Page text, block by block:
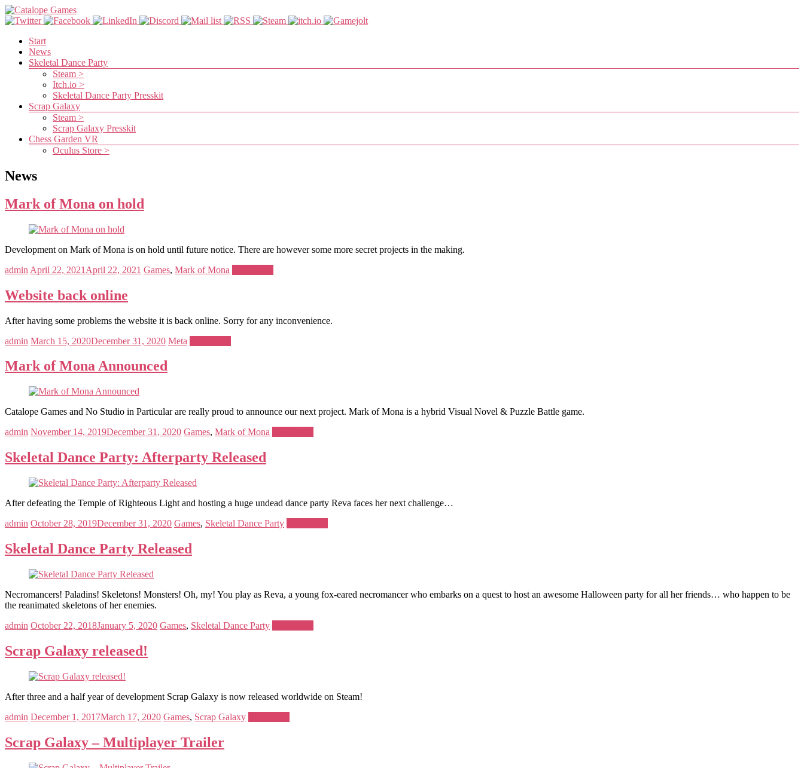
Skip
to
Catalope
Games
Menu
Start
News
Skeletal Dance Party
Steam >
Itch.io >
Skeletal Dance Party Presskit
Scrap Galaxy
Steam >
Scrap Galaxy Presskit
Chess Garden VR
Oculus Store >
News
Mark of Mona on hold
Development on Mark of Mona is on hold until future notice. There are however some more secret projects in the making.
admin April 22, 2021 April 22, 2021 Games, Mark of Mona
Website back online
After having some problems the website it is back online. Sorry for any inconvenience.
admin March 15, 2020December 31, 2020 Meta
Mark of Mona Announced
Catalope Games and No Studio in Particular are really proud to announce our next project. Mark of Mona is a hybrid Visual Novel & Puzzle Battle game.
admin November 14, 2019December 31, 2020 Games, Mark of Mona
Skeletal Dance Party: Afterparty Released
After defeating the Temple of Righteous Light and hosting a huge undead dance party Reva faces her next challenge…
admin October 28, 2019December 31, 2020 Games, Skeletal Dance Party
Skeletal Dance Party Released
Necromancers! Paladins! Skeletons! Monsters! Oh, my! You play as Reva, a young fox-eared necromancer who embarks on a quest to host an awesome Halloween party for all her friends… who happen to be
the reanimated skeletons of her enemies.
admin October 22, 2018January 5, 2020 Games, Skeletal Dance Party
Scrap Galaxy released!
After three and a half year of development Scrap Galaxy is now released worldwide on Steam!
admin December 1, 2017March 17, 2020 Games, Scrap Galaxy
Scrap Galaxy – Multiplayer Trailer